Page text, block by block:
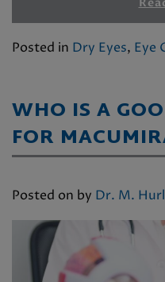
Posted in Dry Eyes, Eye
WHO IS A
FOR
Posted on by Dr. M.